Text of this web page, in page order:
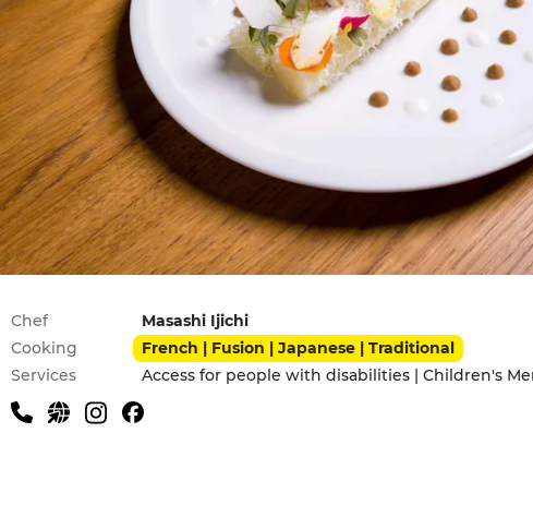
Practical information
Chef
Masashi Ijichi
Cooking
French | Fusion | Japanese | Traditional
Services
Access for people with disabilities | Children's